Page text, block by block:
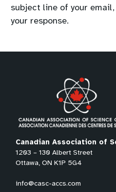
n
e
m
subject line of your
your response.
Canadian Association of
1203 – 130 Albert Street
Ottawa, ON K1P 5G4
info@casc-accs.com